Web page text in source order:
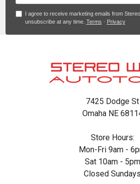
I agree to receive marketing emails from
unsubscribe at any time. Terms · Privacy
7425 Dodge St
Omaha NE
Store Hours:
Mon-Fri 9am -
Sat 10am - 5pm
Closed Sundays